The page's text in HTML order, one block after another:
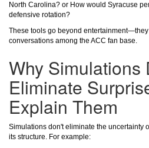
North Carolina? or How would Syracuse
defensive rotation?
These tools go beyond
conversations among the ACC fan base.
Why Simulations
Eliminate
Explain Them
Simulations don't eliminate the uncertainty
its structure. For example: